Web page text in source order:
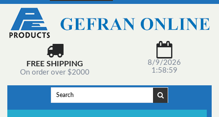
FREE SHIPPING
On order over $2000
8/9/2026
1:58:59